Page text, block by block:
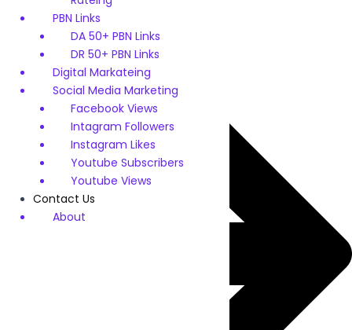
Get Started
PBN Links
DA 50+ PBN Links
DR 50+ PBN Links
Digital Markateing
Social Media Marketing
Facebook Views
Intagram Followers
Instagram Likes
Youtube Subscribers
Youtube Views
Contact Us
About